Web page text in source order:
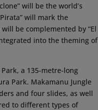
will be the world’s
will mark the
be complemented by “El
into the theming of
a 135-metre-long
Park. Makamanu Jungle
and four slides, as well
to different types of